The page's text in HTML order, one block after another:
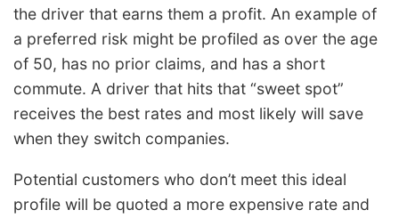
the driver that earns them a profit. An example of
a preferred risk might be profiled as over the age
of 50, has no prior claims, and has a short
commute. A driver that hits that “sweet spot”
receives the best rates and most likely will save
when they switch companies.
Potential customers who don’t meet this ideal
profile will be quoted a more expensive rate and